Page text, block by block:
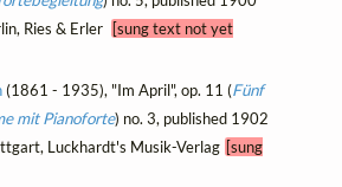
Ries & Erler
[sung text not yet
(1861 - 1935), "Im April", op. 11 (Fünf
mit Pianoforte) no. 3, published 1902
Luckhardt's Musik-Verlag [sung